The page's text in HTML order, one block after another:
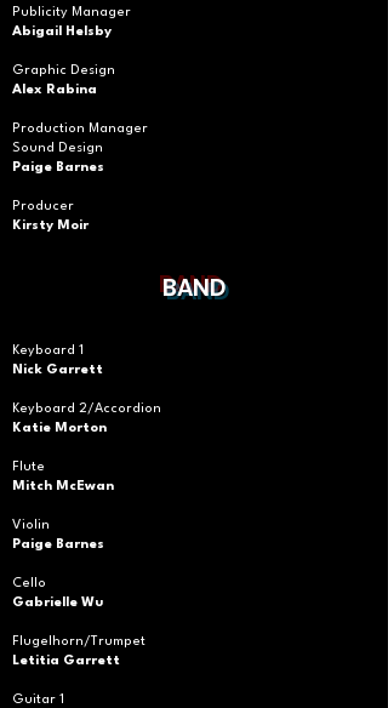
Publicity Manager
Abigail Helsby
Graphic Design
Alex Rabina
Production Manager
Sound Design
Paige Barnes
Producer
Kirsty Moir
BAND
Keyboard 1
Nick Garrett
Keyboard 2/Accordion
Katie Morton
Flute
Mitch McEwan
Violin
Paige Barnes
Cello
Gabrielle Wu
Flugelhorn/Trumpet
Letitia Garrett
Guitar 1